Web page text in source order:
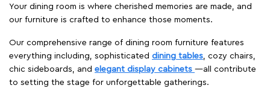
Your dining room is where cherished memories are made, and
our furniture is crafted to enhance those moments.
Our comprehensive range of dining room furniture features
everything including, sophisticated dining tables, cozy chairs,
chic sideboards, and elegant display cabinets —all contribute
to setting the stage for unforgettable gatherings.